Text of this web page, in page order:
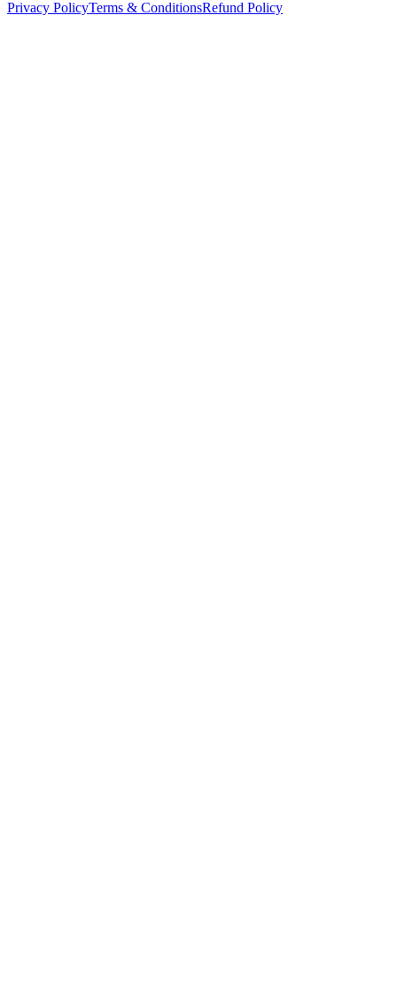
Privacy PolicyTerms & ConditionsRefund Policy